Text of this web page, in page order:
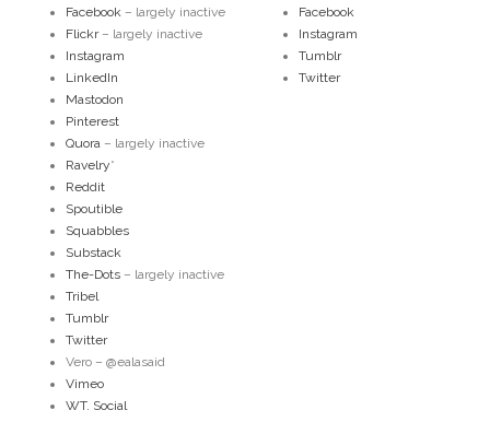
Facebook – largely inactive
Flickr– largely inactive
Instagram
LinkedIn
Mastodon
Pinterest
Quora – largely inactive
Ravelry*
Reddit
Spoutible
Squabbles
Substack
The-Dots – largely inactive
Tribel
Tumblr
Twitter
Vero – @ealasaid
Vimeo
WT. Social
Facebook
Instagram
Tumblr
Twitter